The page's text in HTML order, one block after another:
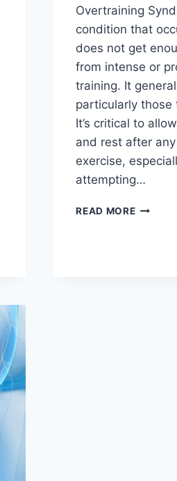
Overtraining
condition that
does not get
from intense or
training. It
particularly those
It’s critical to
and rest after
exercise,
attempting…
READ MORE